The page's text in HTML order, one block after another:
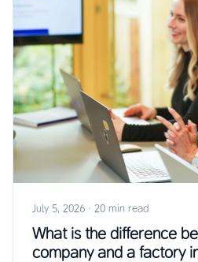
July 5, 2026 · 20 min read
What is the difference
company and a factory